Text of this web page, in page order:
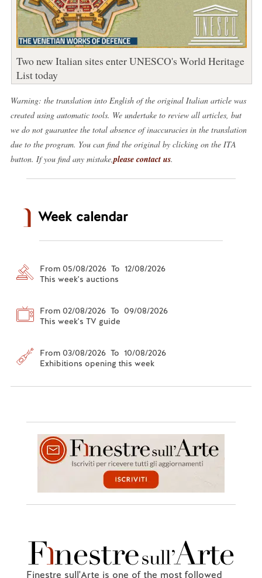
Two new Italian sites enter UNESCO's World Heritage
List today
Warning: the translation into English of the original Italian article was
created using automatic tools. We undertake to review all articles, but
we do not guarantee the total absence of inaccuracies in the translation
due to the program. You can find the original by clicking on the ITA
button. If you find any mistake, please contact us.
Week calendar
From 05/08/2026 To 12/08/2026
This week's auctions
From 02/08/2026 To 09/08/2026
This week's TV guide
From 03/08/2026 To 10/08/2026
Exhibitions opening this week
Finestre sull'Arte is one of the most followed